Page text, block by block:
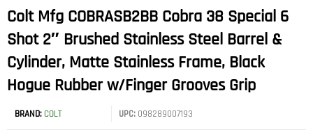
Colt Mfg COBRASB2BB Cobra 38 Special 6
Shot 2″ Brushed Stainless Steel Barrel &
Cylinder, Matte Stainless Frame, Black
Hogue Rubber w/Finger Grooves Grip
BRAND: COLT UPC:098289007193